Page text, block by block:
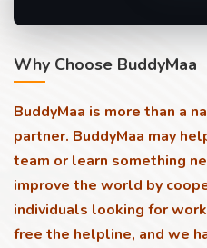
Why Choose BuddyMaa
BuddyMaa is more than a
partner. BuddyMaa may
team or learn something
improve the world by
individuals looking for
free the helpline, and we